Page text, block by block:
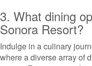
3. What dining
Sonora Resort?
Indulge in a culinary
where a diverse array of